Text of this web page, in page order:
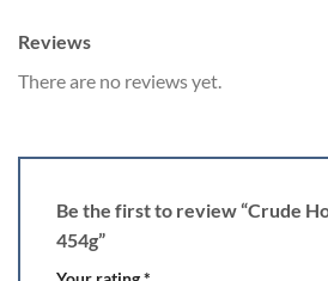
Reviews
There are no reviews yet.
Be the first to review “Crude
454g”